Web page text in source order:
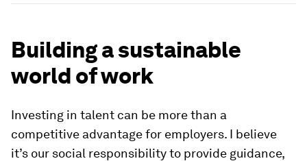
Building a sustainable
world of work
Investing in talent can be more than a
competitive advantage for employers. I believe
it’s our social responsibility to provide guidance,